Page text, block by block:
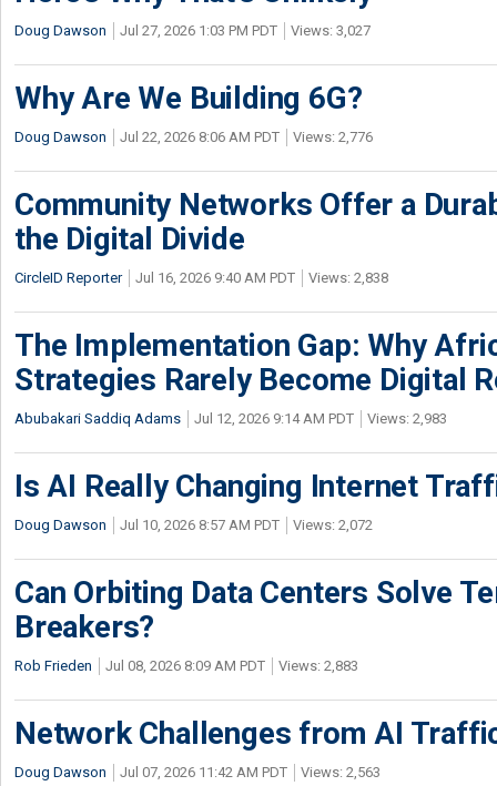
Doug Dawson Jul 27, 2026 1:03 PM PDT Views: 3,027
Why Are We Building 6G?
Doug Dawson Jul 22, 2026 8:06 AM PDT Views: 2,776
Community Networks Offer a
the Digital Divide
CircleID Reporter Jul 16, 2026 9:40 AM PDT Views: 2,838
The Implementation Gap: Why
Strategies Rarely Become Digital
Abubakari Saddiq Adams Jul 12, 2026 9:14 AM PDT Views: 2,983
Is AI Really Changing Internet
Doug Dawson Jul 10, 2026 8:57 AM PDT Views: 2,072
Can Orbiting Data Centers Solve
Breakers?
Rob Frieden Jul 08, 2026 8:09 AM PDT Views: 2,883
Network Challenges from AI
Doug Dawson Jul 07, 2026 11:42 AM PDT Views: 2,563